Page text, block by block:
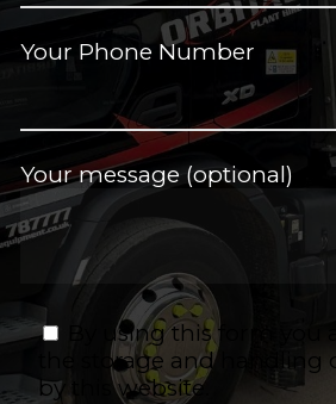
Your Phone Number
Your message (optional)
By using this form you
the storage and handling
by this website.